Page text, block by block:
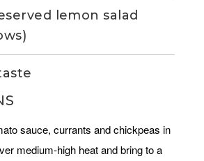
sauce, currants and chickpeas in
medium-high heat and bring to a
lemon salad